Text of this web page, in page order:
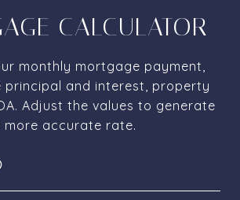
CALCULATOR
monthly mortgage payment,
principal and interest, property
Adjust the values to generate
more accurate rate.